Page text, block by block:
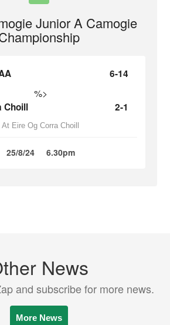
Junior A Camogie
6-14
%>
Choill 2-1
At Eire Og Corra Choill
25/8/24 6.30pm
News
and subscribe for more news.
More News